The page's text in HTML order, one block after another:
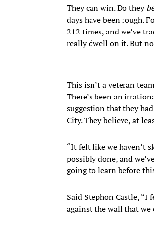
They can win. Do they
days have been rough.
212 times, and we’ve
really dwell on it. But
This isn’t a veteran
There’s been an
suggestion that they
City. They believe, at
“It felt like we haven’t
possibly done, and
going to learn before
Said Stephon Castle, “I
against the wall that we